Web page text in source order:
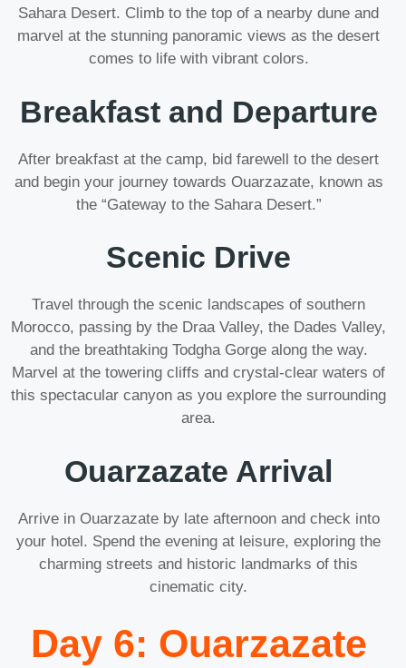
Sahara Desert. Climb to the top of a nearby dune and
marvel at the stunning panoramic views as the desert
comes to life with vibrant colors.
Breakfast and Departure
After breakfast at the camp, bid farewell to the desert
and begin your journey towards Ouarzazate, known as
the “Gateway to the Sahara Desert.”
Scenic Drive
Travel through the scenic landscapes of southern
Morocco, passing by the Draa Valley, the Dades Valley,
and the breathtaking Todgha Gorge along the way.
Marvel at the towering cliffs and crystal-clear waters of
this spectacular canyon as you explore the surrounding
area.
Ouarzazate Arrival
Arrive in Ouarzazate by late afternoon and check into
your hotel. Spend the evening at leisure, exploring the
charming streets and historic landmarks of this
cinematic city.
Day 6: Ouarzazate